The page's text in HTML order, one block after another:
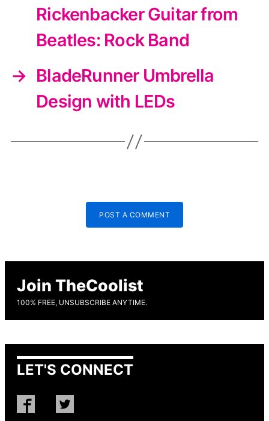
Rickenbacker Guitar from
Beatles: Rock Band
→ BladeRunner Umbrella
Design with LEDs
POST A COMMENT
Join TheCoolist
100% FREE, UNSUBSCRIBE ANYTIME.
LET'S CONNECT